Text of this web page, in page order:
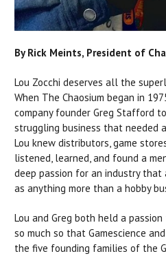
By Rick Meints, President of
Lou Zocchi deserves all the
When The Chaosium began in
company founder Greg Stafford
struggling business that needed
Lou knew distributors, game
listened, learned, and found a
deep passion for an industry
as anything more than a hobby
Lou and Greg both held a
so much so that Gamescience
the five founding families of the